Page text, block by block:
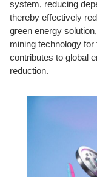
system, reducing
thereby effectively
green energy
mining technology
contributes to global
reduction.